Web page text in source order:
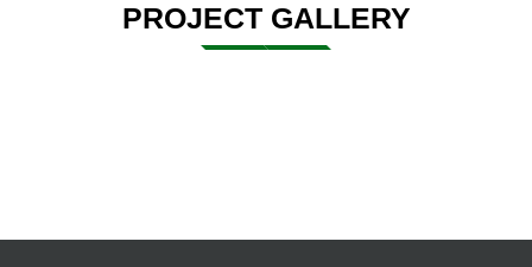
PROJECT GALLERY